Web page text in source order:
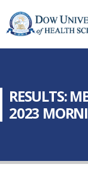
RESULTS:
2023